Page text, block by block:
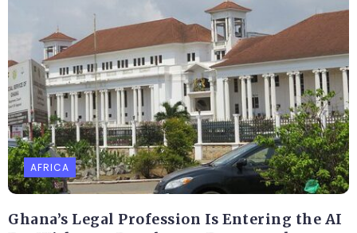
AFRICA
Ghana’s Legal Profession Is Entering the AI